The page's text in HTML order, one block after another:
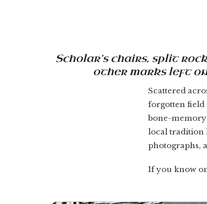
Scholar’s chairs, split
other marks left
Scattered
forgotten field
bone-memory
local tradition
photographs,
If you know